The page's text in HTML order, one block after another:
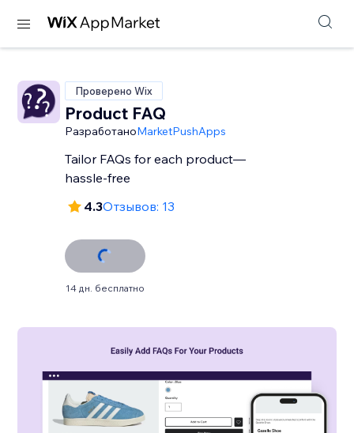
Проверено Wix
Product FAQ
РазработаноMarketPushApps
Tailor FAQs for each product—
hassle-free
4.3Отзывов: 13
14 дн. бесплатно